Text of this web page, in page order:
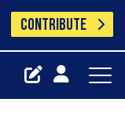
CONTRIBUTE